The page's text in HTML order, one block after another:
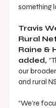
something
Travis
Rural
Raine &
added,
our
and rural
“We’re